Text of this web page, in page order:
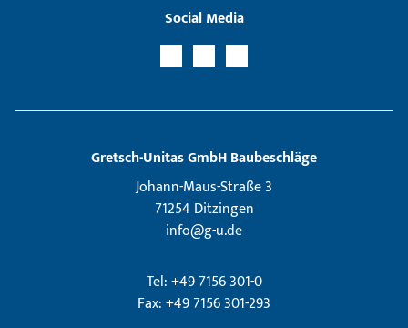
Social Media
Gretsch­-Unitas GmbH Baubeschläge
Johann-Maus-Straße 3
71254 Ditzingen
info@g-u.de
Tel: +49 7156 301-0
Fax: +49 7156 301-293